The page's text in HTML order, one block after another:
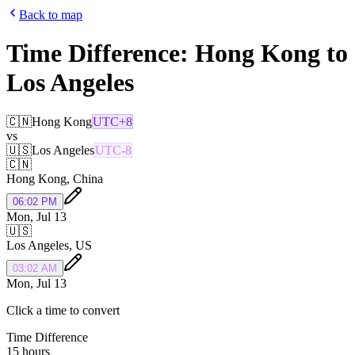
Back to map
Time Difference: Hong Kong to
Los Angeles
🇨🇳Hong KongUTC+8
vs
🇺🇸Los AngelesUTC-8
🇨🇳
Hong Kong, China
06:02 PM
Mon, Jul 13
🇺🇸
Los Angeles, US
03:02 AM
Mon, Jul 13
Click a time to convert
Time Difference
15 hours